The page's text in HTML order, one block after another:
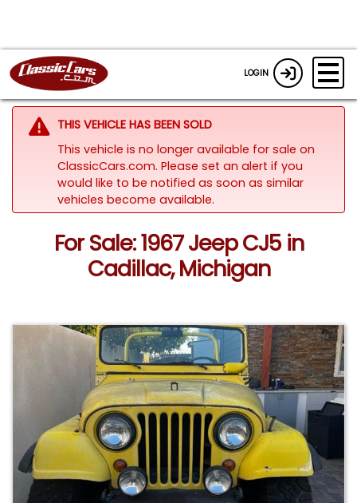
LOGIN
THIS VEHICLE HAS BEEN SOLD
This vehicle is no longer available for sale on
ClassicCars.com. Please set an alert if you
would like to be notified as soon as similar
vehicles become available.
For Sale: 1967 Jeep CJ5 in
Cadillac, Michigan